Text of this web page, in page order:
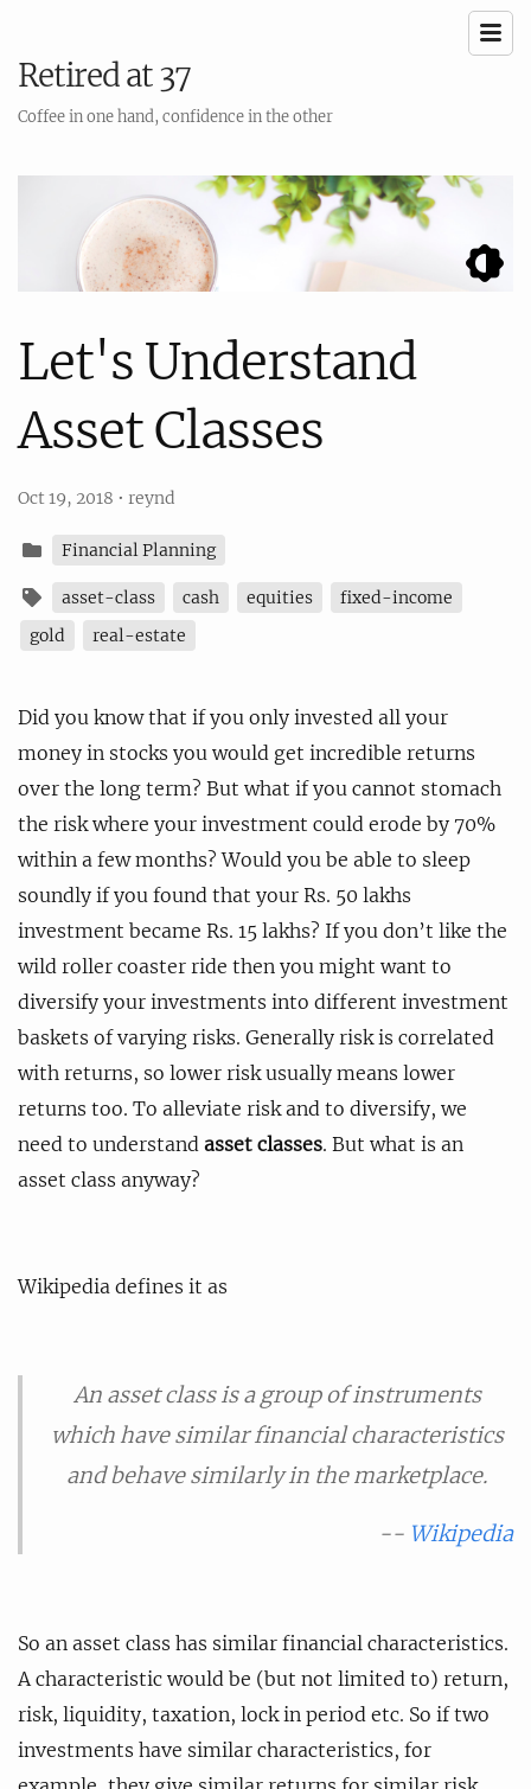
Retired at 37
Coffee in one hand, confidence in the other
Let's Understand
Asset Classes
Oct 19, 2018 • reynd
Financial Planning
asset-class cash equities
fixed-income
gold
real-estate
Did you know that if you only invested all your
money in stocks you would get incredible returns
over the long term? But what if you cannot stomach
the risk where your investment could erode by 70%
within a few months? Would you be able to sleep
soundly if you found that your Rs. 50 lakhs
investment became Rs. 15 lakhs? If you don’t like the
wild roller coaster ride then you might want to
diversify your investments into different investment
baskets of varying risks. Generally risk is correlated
with returns, so lower risk usually means lower
returns too. To alleviate risk and to diversify, we
need to understand asset classes. But what is an
asset class anyway?
Wikipedia defines it as
An asset class is a group of instruments
which have similar financial characteristics
and behave similarly in the marketplace.
-- Wikipedia
So an asset class has similar financial characteristics.
A characteristic would be (but not limited to) return,
risk, liquidity, taxation, lock in period etc. So if two
investments have similar characteristics, for